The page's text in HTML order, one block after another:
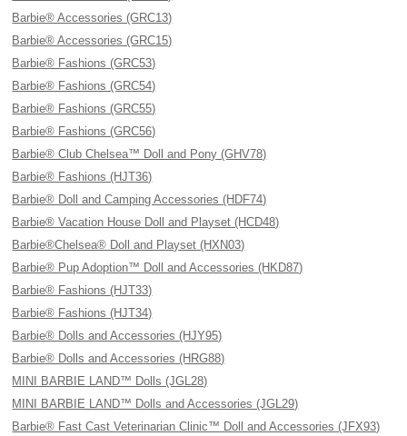
Barbie® Accessories (GRC13)
Barbie® Accessories (GRC15)
Barbie® Fashions (GRC53)
Barbie® Fashions (GRC54)
Barbie® Fashions (GRC55)
Barbie® Fashions (GRC56)
Barbie® Club Chelsea™ Doll and Pony (GHV78)
Barbie® Fashions (HJT36)
Barbie® Doll and Camping Accessories (HDF74)
Barbie® Vacation House Doll and Playset (HCD48)
Barbie®Chelsea® Doll and Playset (HXN03)
Barbie® Pup Adoption™ Doll and Accessories (HKD87)
Barbie® Fashions (HJT33)
Barbie® Fashions (HJT34)
Barbie® Dolls and Accessories (HJY95)
Barbie® Dolls and Accessories (HRG88)
MINI BARBIE LAND™ Dolls (JGL28)
MINI BARBIE LAND™ Dolls and Accessories (JGL29)
Barbie® Fast Cast Veterinarian Clinic™ Doll and Accessories (JFX93)